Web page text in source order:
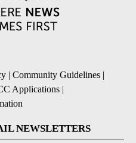
| Community Guidelines |
Applications |
NEWSLETTERS